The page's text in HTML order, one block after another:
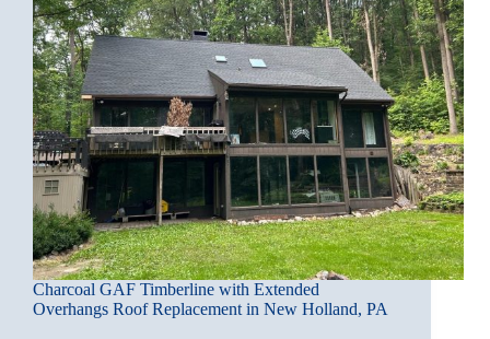
Charcoal GAF Timberline with Extended
Overhangs Roof Replacement in New Holland, PA